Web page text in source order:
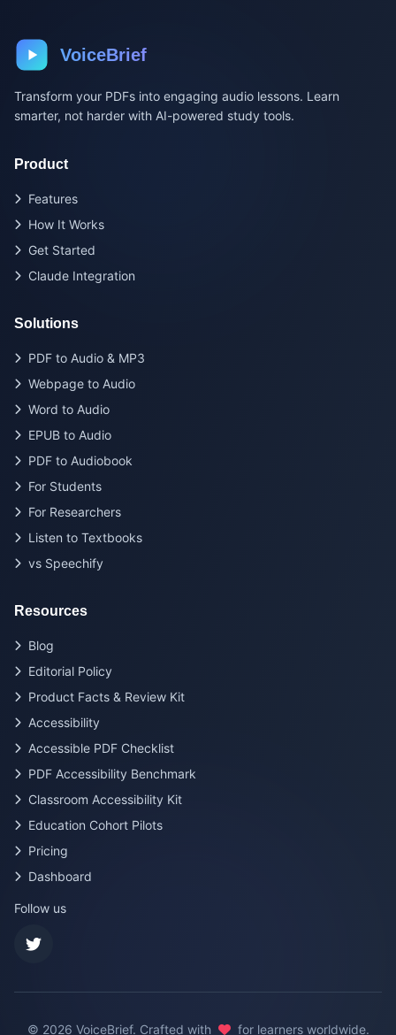
VoiceBrief
Transform your PDFs into engaging audio lessons. Learn
smarter, not harder with AI-powered study tools.
Product
Features
How It Works
Get Started
Claude Integration
Solutions
PDF to Audio & MP3
Webpage to Audio
Word to Audio
EPUB to Audio
PDF to Audiobook
For Students
For Researchers
Listen to Textbooks
vs Speechify
Resources
Blog
Editorial Policy
Product Facts & Review Kit
Accessibility
Accessible PDF Checklist
PDF Accessibility Benchmark
Classroom Accessibility Kit
Education Cohort Pilots
Pricing
Dashboard
Follow us
© 2026 VoiceBrief. Crafted with for learners worldwide.